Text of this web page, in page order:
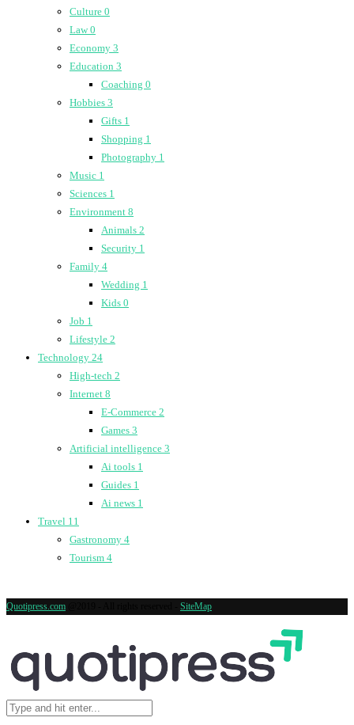
Culture 0
Law0
Economy 3
Education 3
Coaching 0
Hobbies 3
Gifts 1
Shopping 1
Photography 1
Music 1
Sciences 1
Environment 8
Animals 2
Security 1
Family 4
Wedding 1
Kids 0
Job 1
Lifestyle 2
Technology 24
High-tech 2
Internet 8
E-Commerce 2
Games 3
Artificial intelligence 3
Ai tools 1
Guides 1
Ai news 1
Travel 11
Gastronomy 4
Tourism 4
Quotipress.com SiteMap